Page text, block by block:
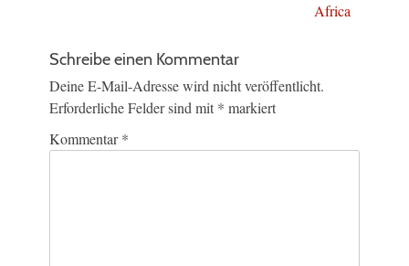
Africa
Schreibe einen Kommentar
Deine E-Mail-Adresse wird nicht veröffentlicht.
Erforderliche Felder sind mit * markiert
Kommentar*